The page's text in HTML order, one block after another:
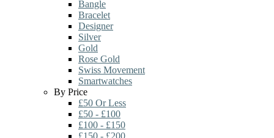
Bangle
Bracelet
Designer
Silver
Gold
Rose Gold
Swiss Movement
Smartwatches
By Price
£50 Or Less
£50 - £100
£100 - £150
£150 - £200